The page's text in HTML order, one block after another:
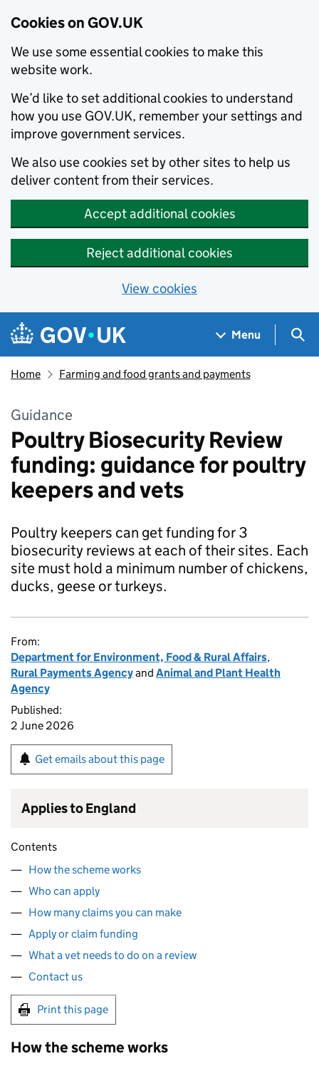
Cookies on GOV.UK
We use some essential cookies to make this
website work.
We’d like to set additional cookies to understand
how you use GOV.UK, remember your settings and
improve government services.
We also use cookies set by other sites to help us
deliver content from their services.
Accept additional cookies
Reject additional cookies
View cookies
Skip to main content
Navigation menu
Menu
Home Farming and food grants and payments
Guidance
Poultry Biosecurity Review
funding: guidance for poultry
keepers and vets
Poultry keepers can get funding for 3
biosecurity reviews at each of their sites. Each
site must hold a minimum number of chickens,
ducks, geese or turkeys.
From:
Department for Environment, Food & Rural Affairs,
Rural Payments Agencyand Animal and Plant Health
Agency
Published:
2 June 2026
Get emails about this page
Applies to England
Contents
How the scheme works
Who can apply
How many claims you can make
Apply or claim funding
What a vet needs to do on a review
Contact us
Print this page
How the scheme works